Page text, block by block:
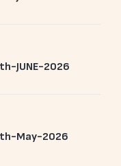
JUNE-2026
May-2026